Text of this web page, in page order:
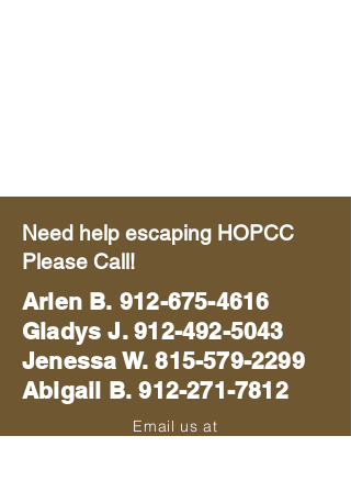
Need help escaping HOPCC
Please Call!
Arlen B. 912-675-4616
Gladys J. 912-492-5043
Jenessa W. 815-579-2299
Abigail B. 912-271-7812
Email us at